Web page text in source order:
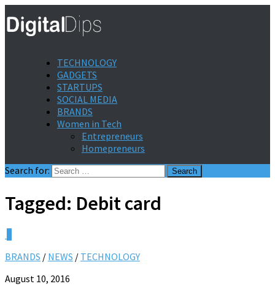
TECHNOLOGY
GADGETS
STARTUPS
SOCIAL MEDIA
BRANDS
Women in Tech
Entrepreneurs
Homepreneurs
Search for:
Tagged: Debit card
BRANDS / NEWS / TECHNOLOGY
August 10, 2016